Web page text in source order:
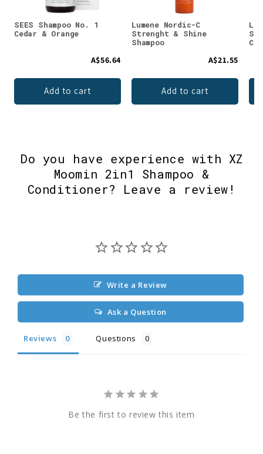
SEES Shampoo No. 1
Cedar & Orange
A$56.64
Add to cart
Lumene Nordic-C
Strenght & Shine
Shampoo
A$21.55
Add to cart
Do you have experience with XZ
Moomin 2in1 Shampoo &
Conditioner? Leave a review!
Write a Review
Ask a Question
Reviews Questions
Be the first to review this item